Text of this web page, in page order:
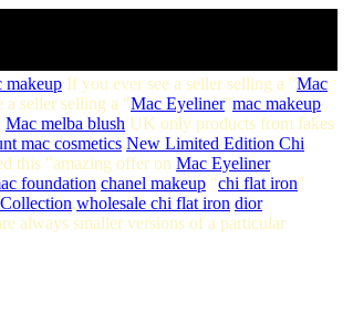
makeup If you ever see a seller selling a "Mac
a seller selling a "Mac Eyeliner"mac makeup
Mac melba blush UK only products from fakes
mac cosmetics.New Limited Edition Chi.
this "amazing offer on Mac Eyeliner
foundation.chanel makeup "chi flat iron"
.wholesale chi flat iron.dior
always smaller versions of a particular